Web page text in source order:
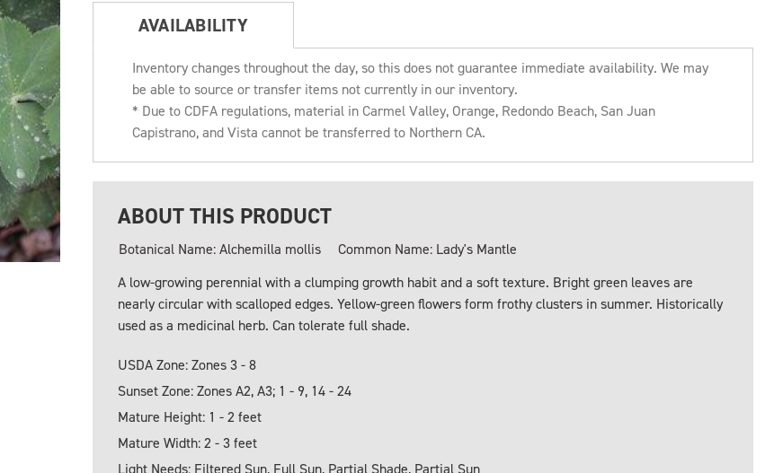
AVAILABILITY
Inventory changes throughout the day, so this does not guarantee immediate availability. We may
be able to source or transfer items not currently in our inventory.
* Due to CDFA regulations, material in Carmel Valley, Orange, Redondo Beach, San Juan
Capistrano, and Vista cannot be transferred to Northern CA.
ABOUT THIS PRODUCT
Botanical Name: Alchemilla mollis
Common Name: Lady's Mantle
A low-growing perennial with a clumping growth habit and a soft texture. Bright green leaves are
nearly circular with scalloped edges. Yellow-green flowers form frothy clusters in summer. Historically
used as a medicinal herb. Can tolerate full shade.
USDA Zone: Zones 3 - 8
Sunset Zone: Zones A2, A3; 1 - 9, 14 - 24
Mature Height: 1 - 2 feet
Mature Width: 2 - 3 feet
Light Needs: Filtered Sun, Full Sun, Partial Shade, Partial Sun